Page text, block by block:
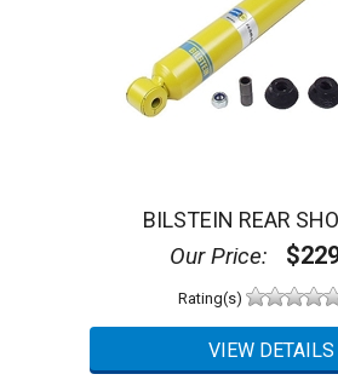
BILSTEIN REAR
Our Price:
Rating(s)